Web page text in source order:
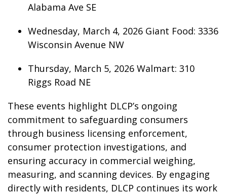
Alabama Ave SE
Wednesday, March 4, 2026 Giant Food: 3336
Wisconsin Avenue NW
Thursday, March 5, 2026 Walmart: 310
Riggs Road NE
These events highlight DLCP’s ongoing
commitment to safeguarding consumers
through business licensing enforcement,
consumer protection investigations, and
ensuring accuracy in commercial weighing,
measuring, and scanning devices. By engaging
directly with residents, DLCP continues its work